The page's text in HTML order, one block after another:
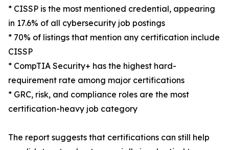
* CISSP is the most mentioned credential, appearing
in 17.6% of all cybersecurity job postings
* 70% of listings that mention any certification include
CISSP
* CompTIA Security+ has the highest hard-
requirement rate among major certifications
* GRC, risk, and compliance roles are the most
certification-heavy job category
The report suggests that certifications can still help